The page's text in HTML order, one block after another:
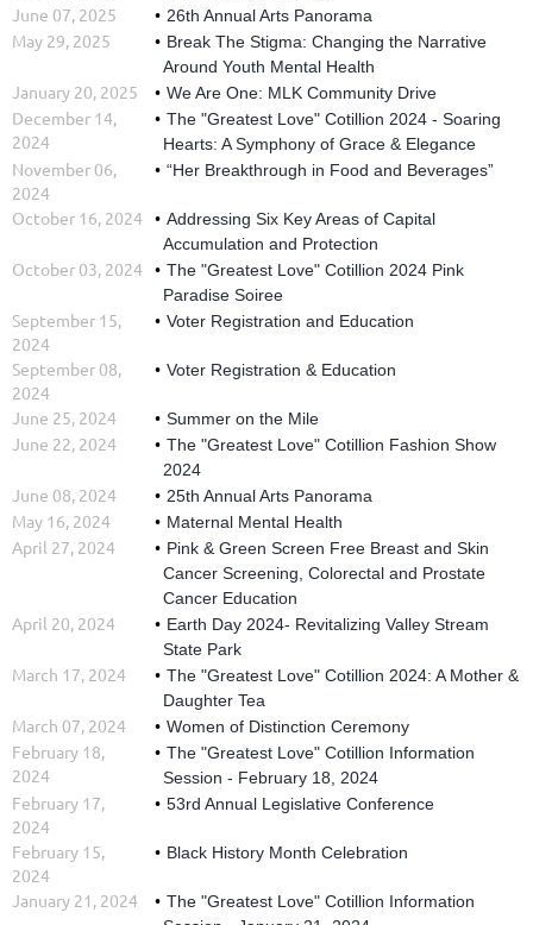
June 07, 2025 26th Annual Arts Panorama
May 29, 2025
Break The Stigma: Changing the Narrative
Around Youth Mental Health
January 20, 2025 We Are One: MLK Community Drive
December 14,
2024
The "Greatest Love" Cotillion 2024 - Soaring
Hearts: A Symphony of Grace & Elegance
November 06,
2024
“Her Breakthrough in Food and Beverages”
October 16, 2024
Addressing Six Key Areas of Capital
Accumulation and Protection
October 03, 2024
The "Greatest Love" Cotillion 2024 Pink
Paradise Soiree
September 15,
2024
Voter Registration and Education
September 08,
2024
Voter Registration & Education
June 25, 2024 Summer on the Mile
June 22, 2024
The "Greatest Love" Cotillion Fashion Show
2024
June 08, 2024 25th Annual Arts Panorama
May 16, 2024 Maternal Mental Health
April 27, 2024
Pink & Green Screen Free Breast and Skin
Cancer Screening, Colorectal and Prostate
Cancer Education
April 20, 2024
Earth Day 2024- Revitalizing Valley Stream
State Park
March 17, 2024
The "Greatest Love" Cotillion 2024: A Mother &
Daughter Tea
March 07, 2024 Women of Distinction Ceremony
February 18,
2024
The "Greatest Love" Cotillion Information
Session - February 18, 2024
February 17,
2024
53rd Annual Legislative Conference
February 15,
2024
Black History Month Celebration
January 21, 2024
The "Greatest Love" Cotillion Information